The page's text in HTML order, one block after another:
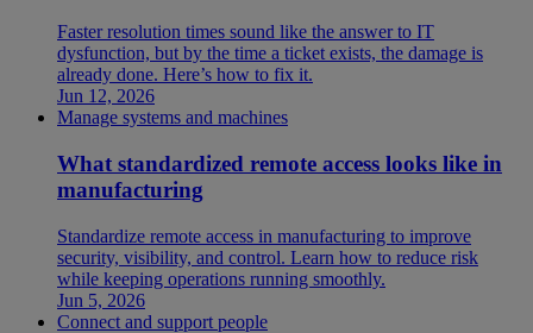
Faster resolution times sound like the answer to IT
dysfunction, but by the time a ticket exists, the damage is
already done. Here’s how to fix it.
Jun 12, 2026
Manage systems and machines
What standardized remote access looks like in
manufacturing
Standardize remote access in manufacturing to improve
security, visibility, and control. Learn how to reduce risk
while keeping operations running smoothly.
Jun 5, 2026
Connect and support people